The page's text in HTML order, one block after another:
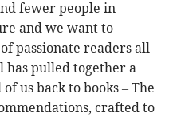
fewer people in
and we want to
passionate readers all
has pulled together a
us back to books – The
crafted to